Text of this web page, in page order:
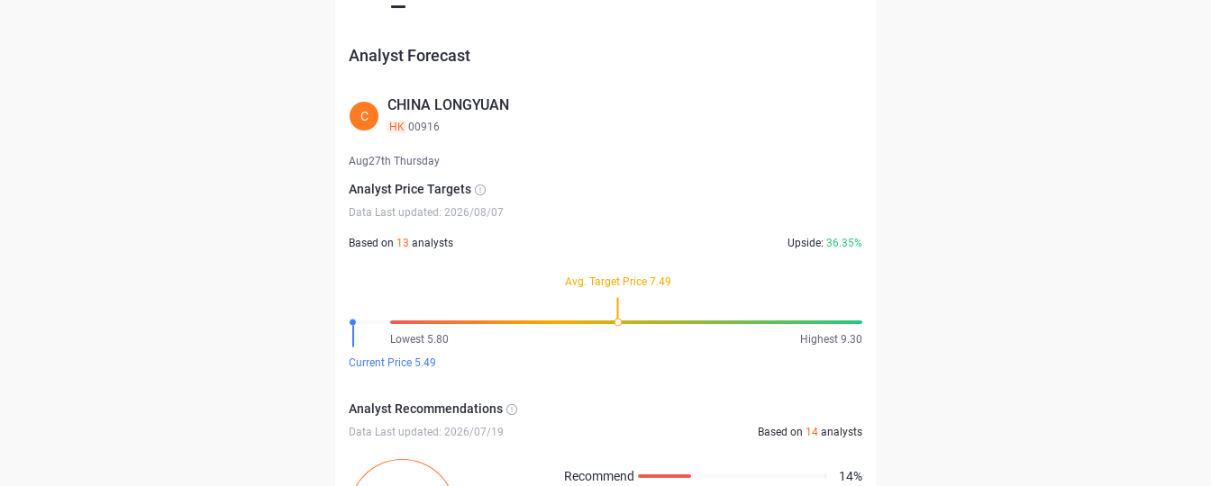
Analyst Forecast
C
CHINA LONGYUAN
HK 00916
Aug27th Thursday
Analyst Price Targets
Data Last updated: 2026/08/07
Based on 13 analysts Upside: 36.35%
Avg. Target Price 7.49
Lowest 5.80
Highest 9.30
Current Price 5.49
Analyst Recommendations
Data Last updated: 2026/07/19 Based on 14 analysts
Recommend
14%